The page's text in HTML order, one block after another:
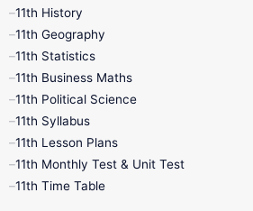
11th Books
1st Books
4th Books
7th Books
10th Social Science
11th History
11th Geography
11th Statistics
11th Business Maths
11th Political Science
11th Syllabus
11th Lesson Plans
11th Monthly Test & Unit Test
11th Time Table